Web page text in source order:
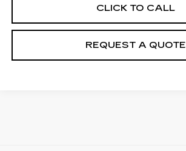
CLICK TO CALL
REQUEST A QUOTE